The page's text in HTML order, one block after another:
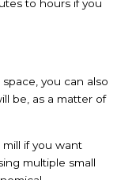
to hours if you
you can also
be, as a matter of
if you want
multiple small